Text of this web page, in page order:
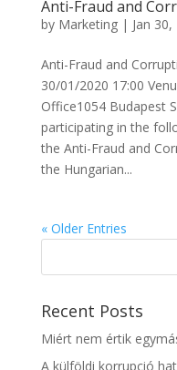
Anti-Fraud and
by Marketing| Jan 30,
Anti-Fraud and
30/01/2020 17:00
Office1054 Budapest
participating in the
the Anti-Fraud and
the Hungarian...
« Older Entries
Recent Posts
Miért nem értik
A külföldi korrupció